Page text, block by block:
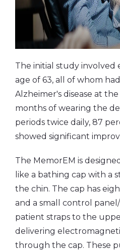
The initial study involved
age of 63, all of whom
Alzheimer's disease at
months of wearing the
periods twice daily, 87
showed significant
The MemorEM is
like a bathing cap with a
the chin. The cap has
and a small control
patient straps to the
delivering
through the cap. These